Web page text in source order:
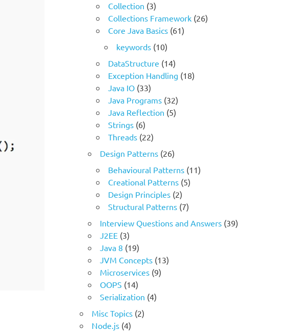
Collection (3)
Collections Framework (26)
Core Java Basics (61)
keywords (10)
DataStructure (14)
Exception Handling (18)
Java IO (33)
Java Programs (32)
Java Reflection (5)
Strings (6)
Threads (22)
Design Patterns (26)
Behavioural Patterns (11)
Creational Patterns (5)
Design Principles (2)
Structural Patterns (7)
Interview Questions and Answers (39)
J2EE (3)
Java 8 (19)
JVM Concepts (13)
Microservices (9)
OOPS (14)
Serialization (4)
Misc Topics (2)
Node.js (4)